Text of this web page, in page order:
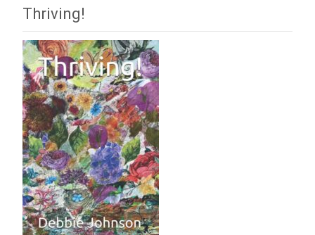
Thriving!